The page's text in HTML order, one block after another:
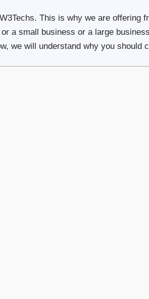
This is why we are offering
a small business or a large
we will understand why you should